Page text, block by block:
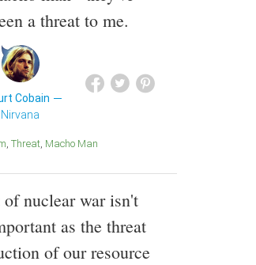
a threat to me.
Cobain
Nirvana
Threat Macho Man
of nuclear war isn't
as the threat
of our resource